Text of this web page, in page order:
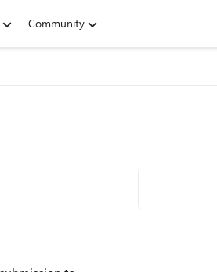
Community